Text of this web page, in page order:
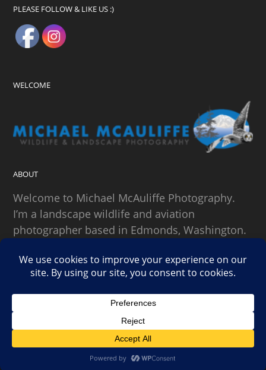
PLEASE FOLLOW & LIKE US :)
WELCOME
ABOUT
Welcome to Michael McAuliffe Photography.
I’m a landscape wildlife and aviation
photographer based in Edmonds, Washington.
SEARCH
Copyright Michael McAuliffe Photography 2026